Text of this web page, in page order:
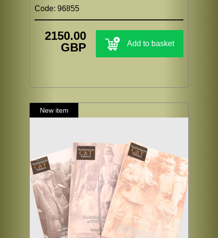
Code: 96855
2150.00
GBP
Add to basket